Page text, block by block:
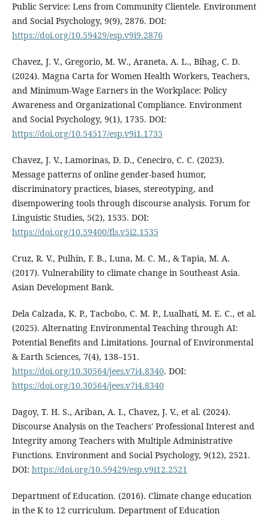
Public Service: Lens from Community Clientele. Environment
and Social Psychology, 9(9), 2876. DOI:
https://doi.org/10.59429/esp.v9i9.2876
Chavez, J. V., Gregorio, M. W., Araneta, A. L., Bihag, C. D.
(2024). Magna Carta for Women Health Workers, Teachers,
and Minimum-Wage Earners in the Workplace: Policy
Awareness and Organizational Compliance. Environment
and Social Psychology, 9(1), 1735. DOI:
https://doi.org/10.54517/esp.v9i1.1735
Chavez, J. V., Lamorinas, D. D., Ceneciro, C. C. (2023).
Message patterns of online gender-based humor,
discriminatory practices, biases, stereotyping, and
disempowering tools through discourse analysis. Forum for
Linguistic Studies, 5(2), 1535. DOI:
https://doi.org/10.59400/fls.v5i2.1535
Cruz, R. V., Pulhin, F. B., Luna, M. C. M., & Tapia, M. A.
(2017). Vulnerability to climate change in Southeast Asia.
Asian Development Bank.
Dela Calzada, K. P., Tacbobo, C. M. P., Lualhati, M. E. C., et al.
(2025). Alternating Environmental Teaching through AI:
Potential Benefits and Limitations. Journal of Environmental
& Earth Sciences, 7(4), 138–151.
https://doi.org/10.30564/jees.v7i4.8340. DOI:
https://doi.org/10.30564/jees.v7i4.8340
Dagoy, T. H. S., Ariban, A. I., Chavez, J. V., et al. (2024).
Discourse Analysis on the Teachers' Professional Interest and
Integrity among Teachers with Multiple Administrative
Functions. Environment and Social Psychology, 9(12), 2521.
DOI: https://doi.org/10.59429/esp.v9i12.2521
Department of Education. (2016). Climate change education
in the K to 12 curriculum. Department of Education